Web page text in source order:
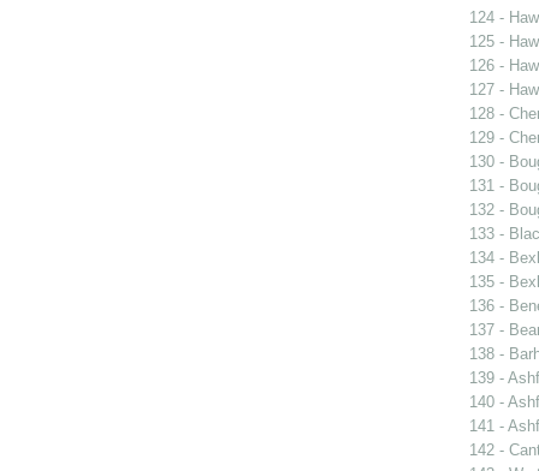
124 -
125 -
126 -
127 -
128 -
129 -
130 -
131 -
132 -
133 -
134 -
135 -
136 -
137 -
138 -
139 -
140 -
141 -
142 -